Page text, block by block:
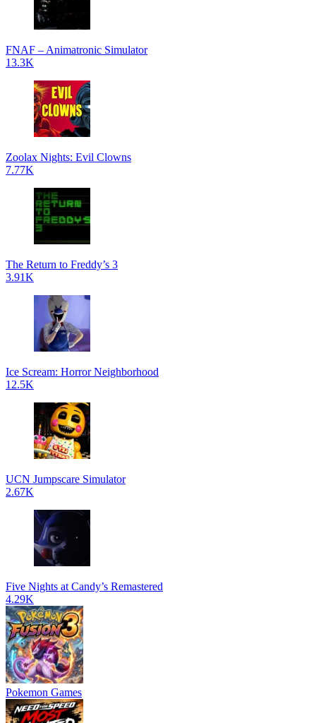
FNAF – Animatronic Simulator
13.3K
Zoolax Nights: Evil Clowns
7.77K
The Return to Freddy’s 3
3.91K
Ice Scream: Horror Neighborhood
12.5K
UCN Jumpscare Simulator
2.67K
Five Nights at Candy’s Remastered
4.29K
Pokemon Games